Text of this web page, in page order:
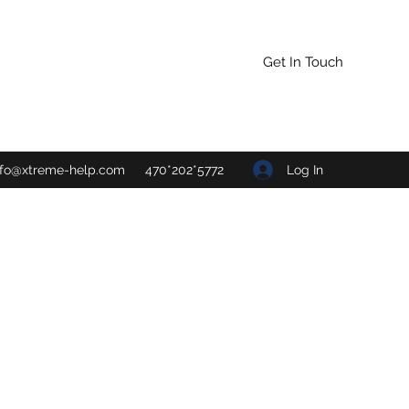
Get In Touch
help.com 470*202*5772 Log In